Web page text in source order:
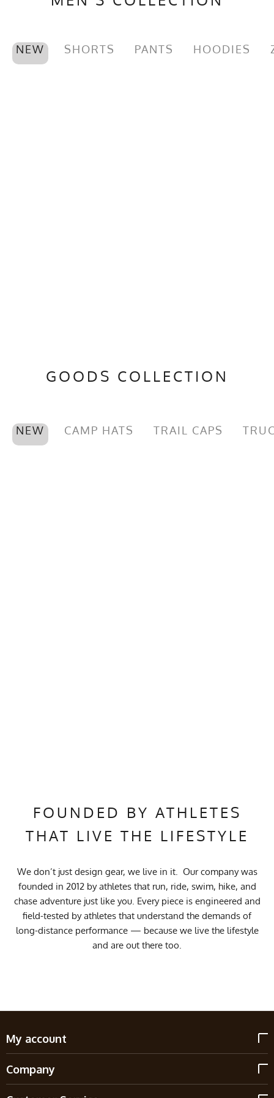
NEW SHORTS PANTS HOODIES
GOODS COLLECTION
NEW CAMP HATS TRAIL CAPS
FOUNDED BY ATHLETES
THAT LIVE THE LIFESTYLE
We don’t just design gear, we live in it. Our company was
founded in 2012 by athletes that run, ride, swim, hike, and
chase adventure just like you. Every piece is engineered and
field-tested by athletes that understand the demands of
long-distance performance — because we live the lifestyle
and are out there too.
My account
Company